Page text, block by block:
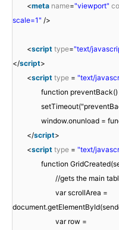
<meta name="viewport"
scale=1" />
<script type="text/
</script>
<script type = "text/
function
window.onunload =
</script>
<script type = "text/
function
//gets the main
var scrollArea =
var row =